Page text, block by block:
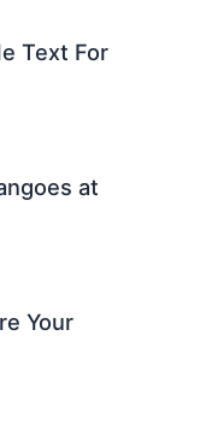
Text For
at
Your